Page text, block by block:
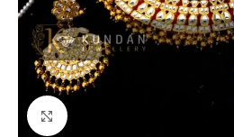
Click to enlarge